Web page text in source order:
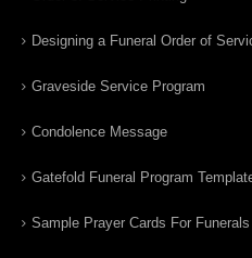
Designing a Funeral Order of
Graveside Service Program
Condolence Message
Gatefold Funeral Program
Sample Prayer Cards For Funerals